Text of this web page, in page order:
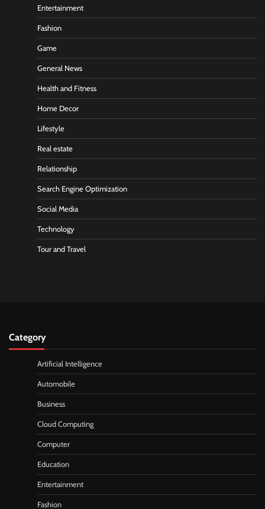
Entertainment
Fashion
Game
General News
Health and Fitness
Home Decor
Lifestyle
Real estate
Relationship
Search Engine Optimization
Social Media
Technology
Tour and Travel
Category
Artificial Intelligence
Automobile
Business
Cloud Computing
Computer
Education
Entertainment
Fashion